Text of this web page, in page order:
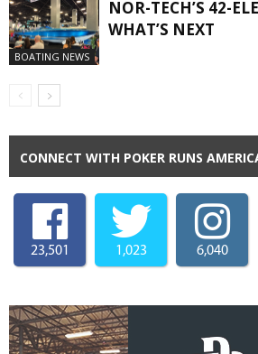
BOATING NEWS
NOR-TECH’S 42-
WHAT’S NEXT
CONNECT WITH POKER RUNS
23,501 1,023 6,040